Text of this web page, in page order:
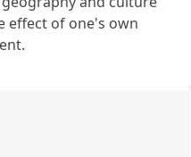
effect of one's own